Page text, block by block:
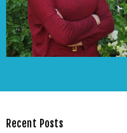
Recent Posts